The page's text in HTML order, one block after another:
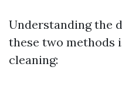
Understanding the
these two methods
cleaning: